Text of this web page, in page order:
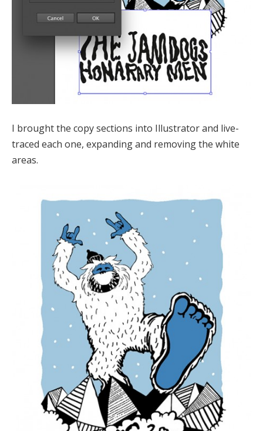
I brought the copy sections into Illustrator and live-
traced each one, expanding and removing the white
areas.